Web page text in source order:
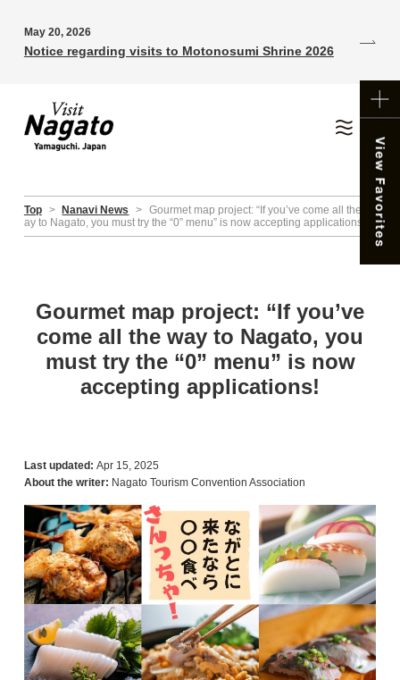
May 20, 2026
Notice regarding visits to Motonosumi Shrine 2026
Top > Nanavi News > Gourmet map project: “If you’ve come all the w
ay to Nagato, you must try the “0” menu” is now accepting applications!
Gourmet map project: “If you’ve
come all the way to Nagato, you
must try the “0” menu” is now
accepting applications!
Last updated: Apr 15, 2025
About the writer: Nagato Tourism Convention Association